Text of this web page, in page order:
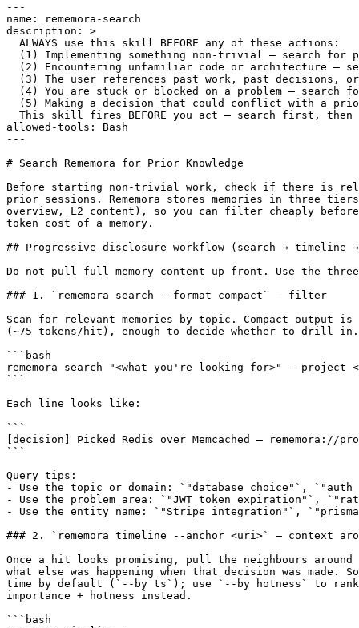
---
name: rememora-search
description: >
  ALWAYS use this skill BEFORE any of these actions:
(1) Implementing something non-trivial — search for
(2) Encountering unfamiliar code or architecture —
(3) The user references past work, past decisions,
(4) You are stuck or blocked on a problem — search
(5) Making a decision that could conflict with a
This skill fires BEFORE you act — search first, then
allowed-tools: Bash
---
# Search Rememora for Prior Knowledge
Before starting non-trivial work, check if there is
prior sessions. Rememora stores memories in three
overview, L2 content), so you can filter cheaply
token cost of a memory.
## Progressive-disclosure workflow (search → timeline
Do not pull full memory content up front. Use the
### 1. `rememora search --format compact` — filter
Scan for relevant memories by topic. Compact output
(~75 tokens/hit), enough to decide whether to drill in.
```bash
rememora search "<what you're looking for>" --project
```
Each line looks like:
```
[decision] Picked Redis over Memcached —
```
Query tips:
- Use the topic or domain: `"database choice"`, `"auth
- Use the problem area: `"JWT token expiration"`,
- Use the entity name: `"Stripe integration"`, `"prisma
### 2. `rememora timeline --anchor <uri>` — context
Once a hit looks promising, pull the neighbours
what else was happening when that decision was made.
time by default (`--by ts`); use `--by hotness` to rank
importance + hotness instead.
```bash